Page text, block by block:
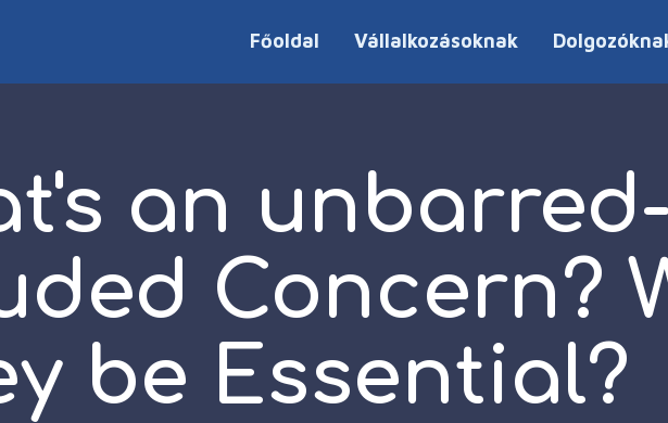
Főoldal Vállalkozásoknak
an unbarred-
Concern?
be Essential?